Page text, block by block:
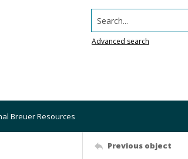
Search...
Advanced search
Breuer Resources
Previous object